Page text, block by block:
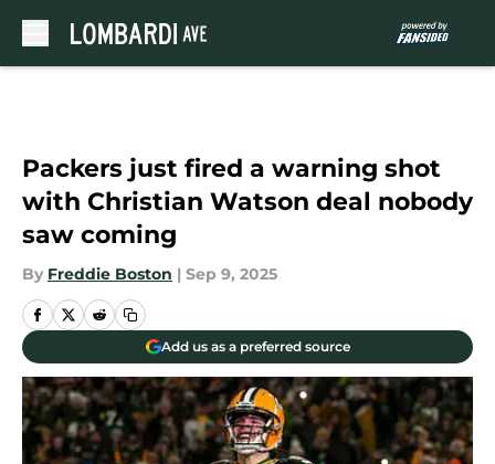
Packers just fired a warning shot
with Christian Watson deal nobody
saw coming
By Freddie Boston | Sep 9, 2025
Add us as a preferred source